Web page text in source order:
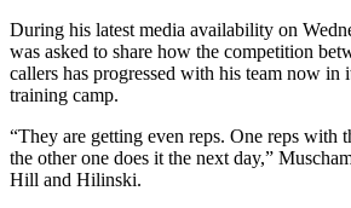
During his latest media availability on
was asked to share how the competition
callers has progressed with his team now in
training camp.
“They are getting even reps. One reps with
the other one does it the next day,”
Hill and Hilinski.